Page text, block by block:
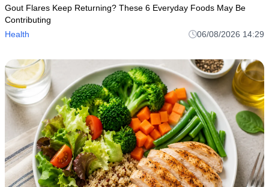
Gout Flares Keep Returning? These 6 Everyday Foods May Be
Contributing
Health
06/08/2026 14:29